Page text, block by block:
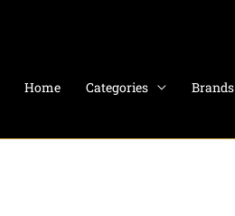
Home Categories Brands